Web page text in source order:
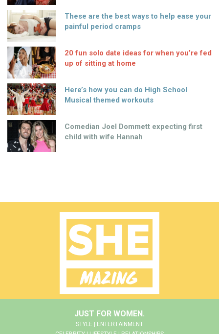
These are the best ways to help ease your
painful period cramps
20 fun solo date ideas for when you’re fed
up of sitting at home
Here’s how you can do High School
Musical themed workouts
Comedian Joel Dommett expecting first
child with wife Hannah
JUST FOR WOMEN.
STYLE | ENTERTAINMENT